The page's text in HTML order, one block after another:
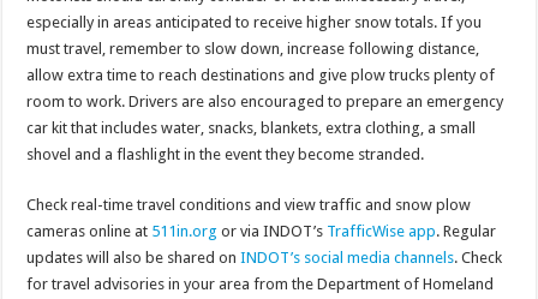
especially in areas anticipated to receive higher snow totals. If you
must travel, remember to slow down, increase following distance,
allow extra time to reach destinations and give plow trucks plenty of
room to work. Drivers are also encouraged to prepare an emergency
car kit that includes water, snacks, blankets, extra clothing, a small
shovel and a flashlight in the event they become stranded.
Check real-time travel conditions and view traffic and snow plow
cameras online at 511in.org or via INDOT’s TrafficWise app. Regular
updates will also be shared onINDOT’s social media channels. Check
for travel advisories in your area from the Department of Homeland